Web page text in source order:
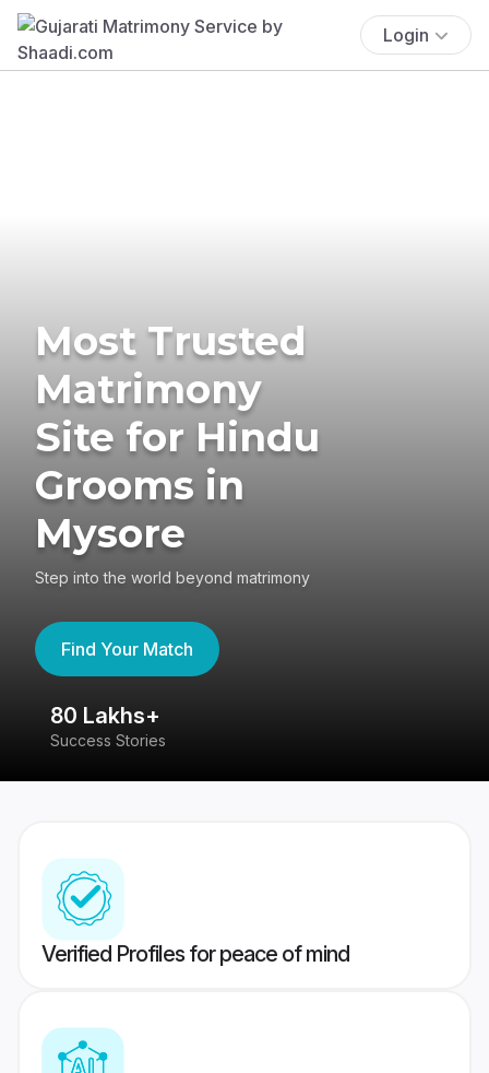
Login
Most Trusted
Matrimony
Site for Hindu
Grooms in
Mysore
Step into the world beyond matrimony
Find Your Match
80 Lakhs+
Success Stories
Verified Profiles for peace of mind